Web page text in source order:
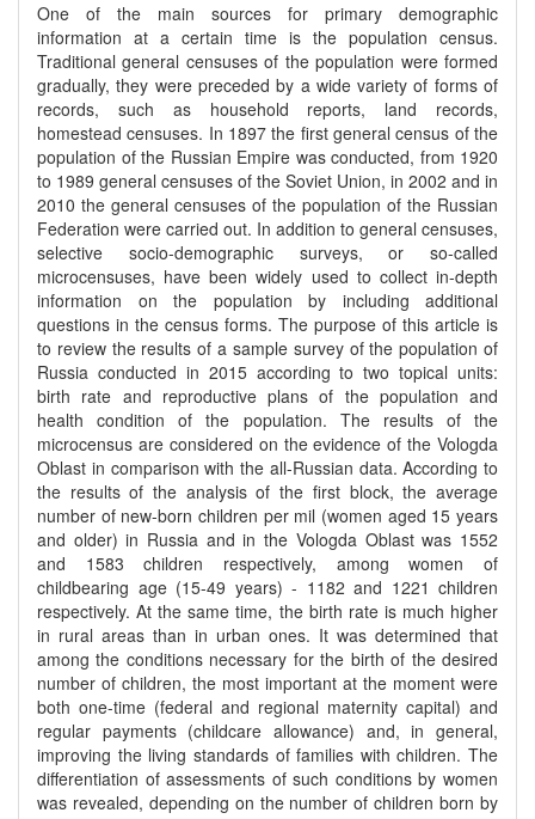
One of the main sources for primary demographic
information at a certain time is the population census.
Traditional general censuses of the population were formed
gradually, they were preceded by a wide variety of forms of
records, such as household reports, land records,
homestead censuses. In 1897 the first general census of the
population of the Russian Empire was conducted, from 1920
to 1989 general censuses of the Soviet Union, in 2002 and in
2010 the general censuses of the population of the Russian
Federation were carried out. In addition to general censuses,
selective socio-demographic surveys, or so-called
microcensuses, have been widely used to collect in-depth
information on the population by including additional
questions in the census forms. The purpose of this article is
to review the results of a sample survey of the population of
Russia conducted in 2015 according to two topical units:
birth rate and reproductive plans of the population and
health condition of the population. The results of the
microcensus are considered on the evidence of the Vologda
Oblast in comparison with the all-Russian data. According to
the results of the analysis of the first block, the average
number of new-born children per mil (women aged 15 years
and older) in Russia and in the Vologda Oblast was 1552
and 1583 children respectively, among women of
childbearing age (15-49 years) - 1182 and 1221 children
respectively. At the same time, the birth rate is much higher
in rural areas than in urban ones. It was determined that
among the conditions necessary for the birth of the desired
number of children, the most important at the moment were
both one-time (federal and regional maternity capital) and
regular payments (childcare allowance) and, in general,
improving the living standards of families with children. The
differentiation of assessments of such conditions by women
was revealed, depending on the number of children born by